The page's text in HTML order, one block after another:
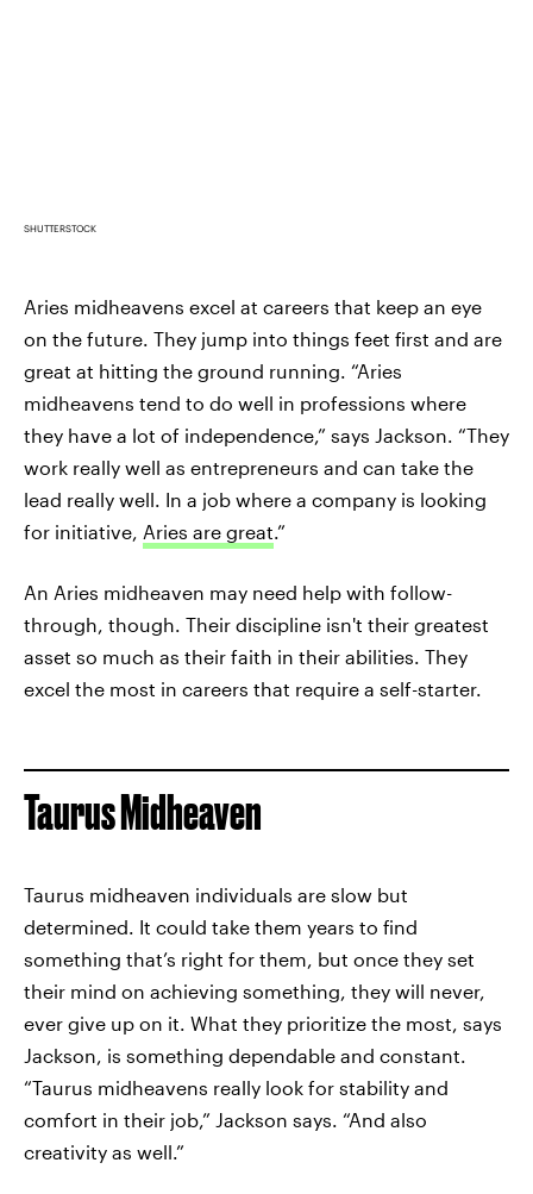
SHUTTERSTOCK
Aries midheavens excel at careers that keep an eye
on the future. They jump into things feet first and are
great at hitting the ground running. “Aries
midheavens tend to do well in professions where
they have a lot of independence,” says Jackson. “They
work really well as entrepreneurs and can take the
lead really well. In a job where a company is looking
for initiative, Aries are great .”
An Aries midheaven may need help with follow-
through, though. Their discipline isn't their greatest
asset so much as their faith in their abilities. They
excel the most in careers that require a self-starter.
Taurus Midheaven
Taurus midheaven individuals are slow but
determined. It could take them years to find
something that’s right for them, but once they set
their mind on achieving something, they will never,
ever give up on it. What they prioritize the most, says
Jackson, is something dependable and constant.
“Taurus midheavens really look for stability and
comfort in their job,” Jackson says. “And also
creativity as well.”